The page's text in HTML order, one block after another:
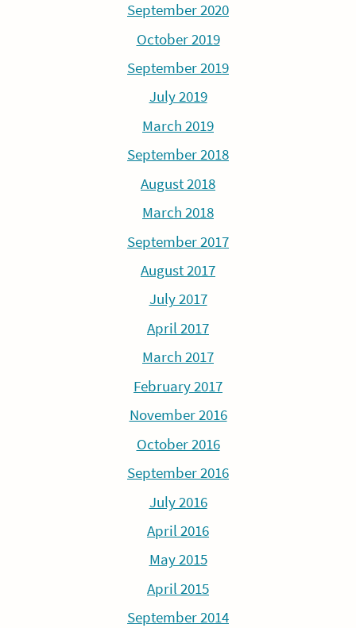
September 2020
October 2019
September 2019
July 2019
March 2019
September 2018
August 2018
March 2018
September 2017
August 2017
July 2017
April 2017
March 2017
February 2017
November 2016
October 2016
September 2016
July 2016
April 2016
May 2015
April 2015
September 2014